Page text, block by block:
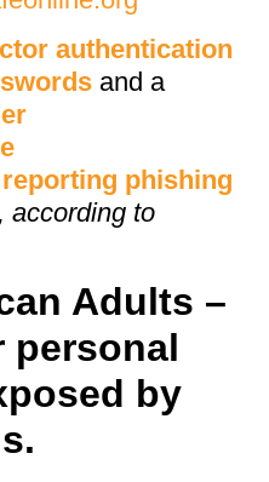
authentication
and a
phishing
according to
Adults –
personal
by